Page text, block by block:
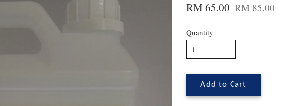
RM 65.00 RM 85.00
Quantity
Add to Cart